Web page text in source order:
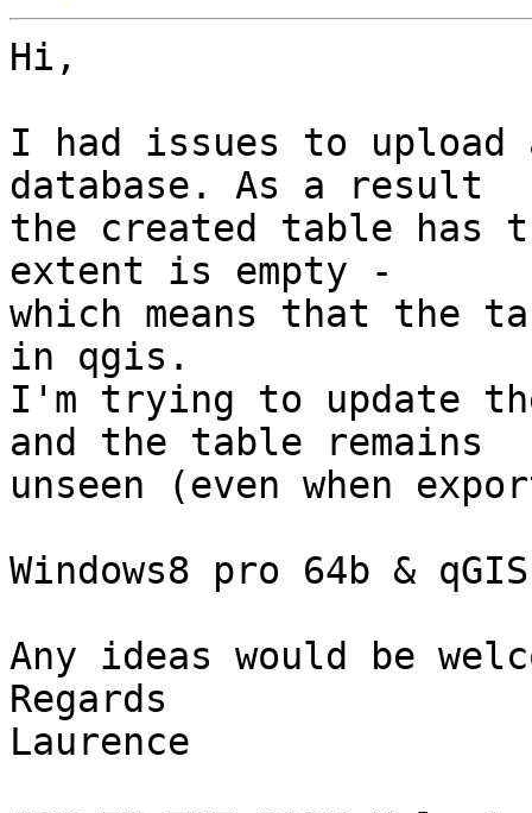
Hi,
I had issues to upload
database. As a result
the created table has
extent is empty -
which means that the
in qgis.
I'm trying to update
and the table remains
unseen (even when
Windows8 pro 64b &
Any ideas would be
Regards
Laurence